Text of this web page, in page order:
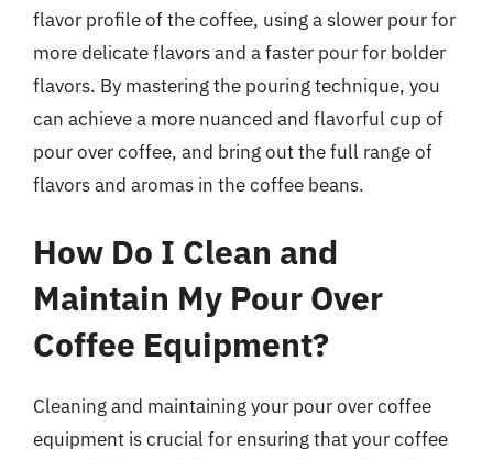
flavor profile of the coffee, using a slower pour for
more delicate flavors and a faster pour for bolder
flavors. By mastering the pouring technique, you
can achieve a more nuanced and flavorful cup of
pour over coffee, and bring out the full range of
flavors and aromas in the coffee beans.
How Do I Clean and
Maintain My Pour Over
Coffee Equipment?
Cleaning and maintaining your pour over coffee
equipment is crucial for ensuring that your coffee